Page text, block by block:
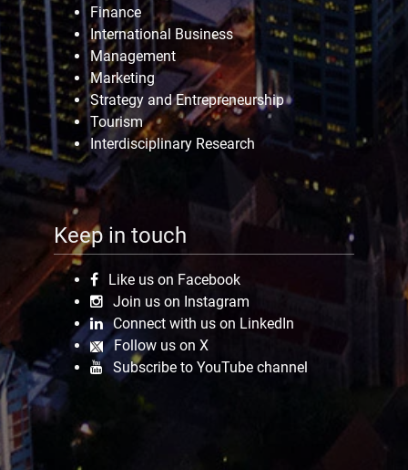
Finance
International Business
Management
Marketing
Strategy and Entrepreneurship
Tourism
Interdisciplinary Research
Keep in touch
Like us on Facebook
Join us on Instagram
Connect with us on LinkedIn
Follow us on X
Subscribe to YouTube channel